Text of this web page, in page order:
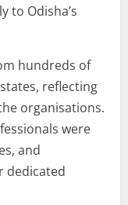
to Odisha’s
hundreds of
reflecting
organisations.
were
and
dedicated